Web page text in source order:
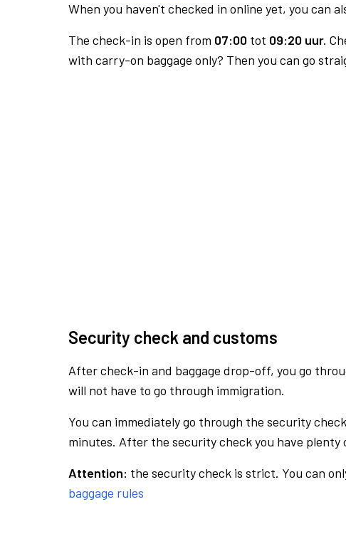
When you haven't checked in online yet, you can
The check-in is open from 07:00 tot 09:20 uur.
with carry-on baggage only? Then you can go
Security check and customs
After check-in and baggage drop-off, you go
will not have to go through immigration.
You can immediately go through the security
minutes. After the security check you have
Attention: the security check is strict. You can
baggage rules